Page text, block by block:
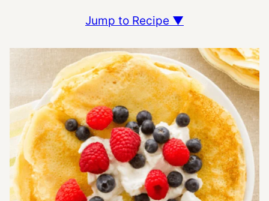
Jump to Recipe ▼